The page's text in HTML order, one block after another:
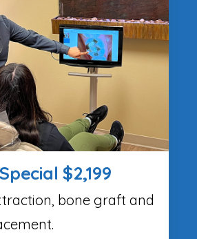
$2,199
bone graft and